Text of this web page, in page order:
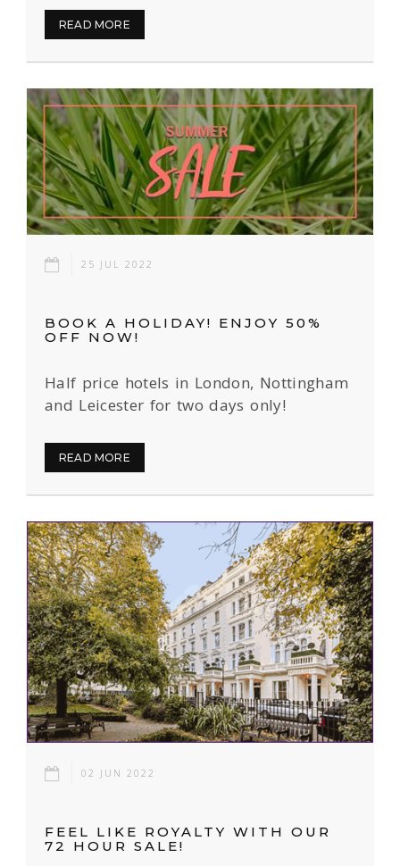
READ MORE
25 JUL 2022
BOOK A HOLIDAY! ENJOY 50%
OFF NOW!
Half price hotels in London, Nottingham
and Leicester for two days only!
READ MORE
02 JUN 2022
FEEL LIKE ROYALTY WITH OUR
72 HOUR SALE!